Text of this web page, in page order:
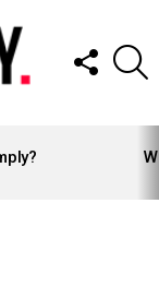
FOLLOW
US